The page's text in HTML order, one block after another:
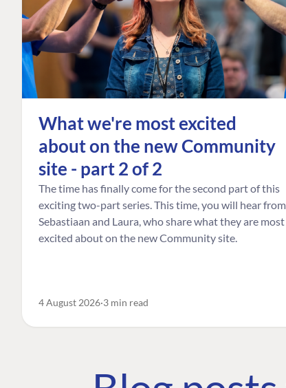
What we're most excited
about on the new Community
site - part 2 of 2
The time has finally come for the second part of this
exciting two-part series. This time, you will hear from
Sebastiaan and Laura, who share what they are most
excited about on the new Community site.
4 August 2026 3 min read